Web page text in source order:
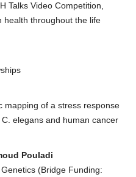
Talks Video Competition,
health throughout the life
mapping of a stress response
elegans and human cancer
Pouladi
(Bridge Funding: